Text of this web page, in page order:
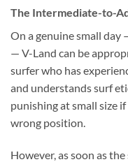
The Intermediate-to-
On a genuine small
— V-Land can be
surfer who has
and understands surf
punishing at small size
wrong position.
However, as soon as